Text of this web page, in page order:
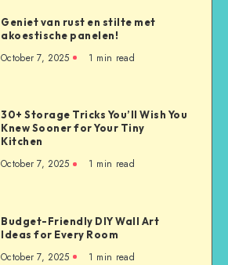
Geniet van rust en stilte met
akoestische panelen!
October 7, 2025 1 min read
30+ Storage Tricks You’ll Wish You
Knew Sooner for Your Tiny
Kitchen
October 7, 2025 1 min read
Budget-Friendly DIY Wall Art
Ideas for Every Room
October 7, 2025 1 min read